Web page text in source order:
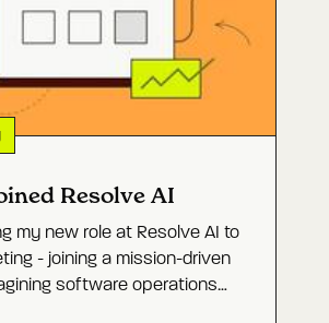
they work.
Resolve AI
my new role at Resolve AI to
- joining a mission-driven
software operations